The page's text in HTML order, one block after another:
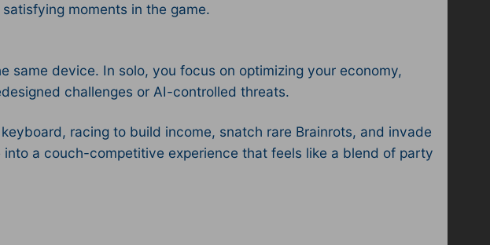
moments in the game.​
same device. In solo, you focus on optimizing your economy,
challenges or AI-controlled threats.​
racing to build income, snatch rare Brainrots, and invade
a couch-competitive experience that feels like a blend of party